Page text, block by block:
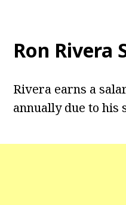
Ron Rivera
Rivera earns a
annually due to his